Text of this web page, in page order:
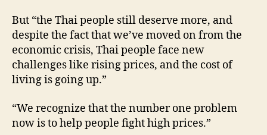
But “the Thai people still deserve more, and
despite the fact that we’ve moved on from the
economic crisis, Thai people face new
challenges like rising prices, and the cost of
living is going up.”
“We recognize that the number one problem
now is to help people fight high prices.”